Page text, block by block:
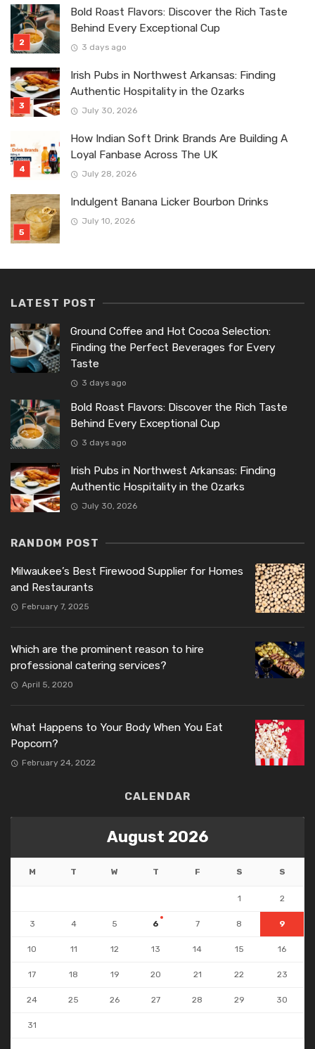
Bold Roast Flavors: Discover the Rich Taste
Behind Every Exceptional Cup
3 days ago
Irish Pubs in Northwest Arkansas: Finding
Authentic Hospitality in the Ozarks
July 30, 2026
How Indian Soft Drink Brands Are Building A
Loyal Fanbase Across The UK
July 28, 2026
Indulgent Banana Licker Bourbon Drinks
July 10, 2026
LATEST POST
Ground Coffee and Hot Cocoa Selection:
Finding the Perfect Beverages for Every
Taste
3 days ago
Bold Roast Flavors: Discover the Rich Taste
Behind Every Exceptional Cup
3 days ago
Irish Pubs in Northwest Arkansas: Finding
Authentic Hospitality in the Ozarks
July 30, 2026
RANDOM POST
Milwaukee’s Best Firewood Supplier for Homes
and Restaurants
February 7, 2025
Which are the prominent reason to hire
professional catering services?
April 5, 2020
What Happens to Your Body When You Eat
Popcorn?
February 24, 2022
CALENDAR
August 2026
M T W T F S S
1 2
3 4 5 6 7 8 9
10 11 12 13 14 15 16
17 18 19 20 21 22 23
24 25 26 27 28 29 30
31